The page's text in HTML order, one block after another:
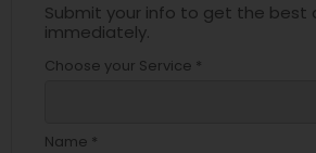
Submit your info to get the
immediately.
Choose your Service *
Name *